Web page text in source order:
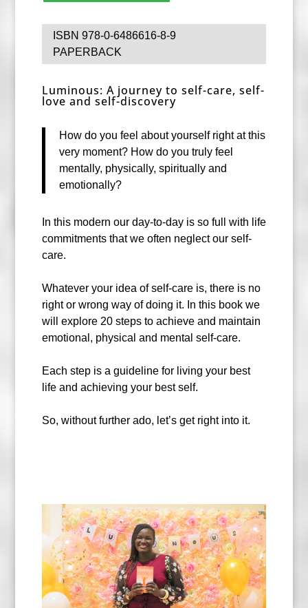
ISBN 978-0-6486616-8-9
PAPERBACK
Luminous: A journey to self-care, self-
love and self-discovery
How do you feel about yourself right at this
very moment? How do you truly feel
mentally, physically, spiritually and
emotionally?
In this modern our day-to-day is so full with life
commitments that we often neglect our self-
care.
Whatever your idea of self-care is, there is no
right or wrong way of doing it. In this book we
will explore 20 steps to achieve and maintain
emotional, physical and mental self-care.
Each step is a guideline for living your best
life and achieving your best self.
So, without further ado, let’s get right into it.